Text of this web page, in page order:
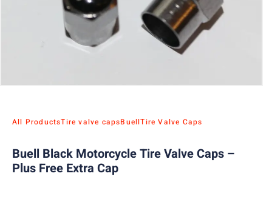
All ProductsTire valve capsBuellTire Valve Caps
Buell Black Motorcycle Tire Valve Caps –
Plus Free Extra Cap